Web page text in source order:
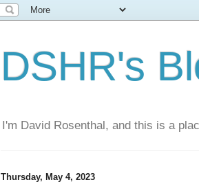
DSHR's
I'm David Rosenthal, and this is a
Thursday, May 4, 2023